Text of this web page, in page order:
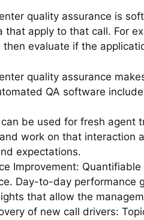
quality assurance is
that apply to that call. For
evaluate if the
quality assurance
QA software
be used for fresh agent
work on that interaction
expectations.
Improvement:
Day-to-day performance
that allow the
of new call drivers: